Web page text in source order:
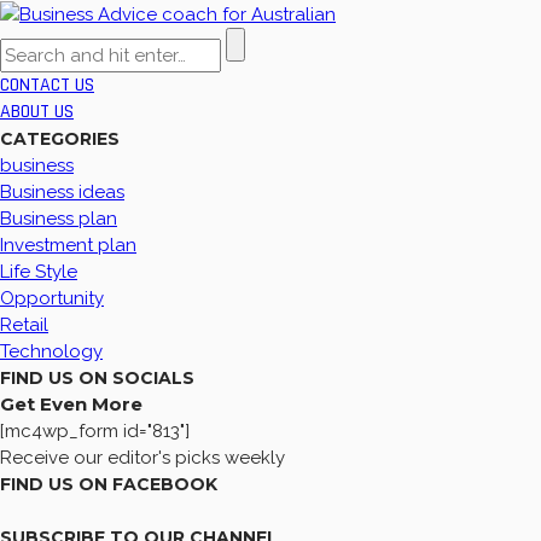
CONTACT US
ABOUT US
CATEGORIES
business
Business ideas
Business plan
Investment plan
Life Style
Opportunity
Retail
Technology
FIND US ON SOCIALS
Get Even More
[mc4wp_form id="813"]
Receive our editor's picks weekly
FIND US ON FACEBOOK